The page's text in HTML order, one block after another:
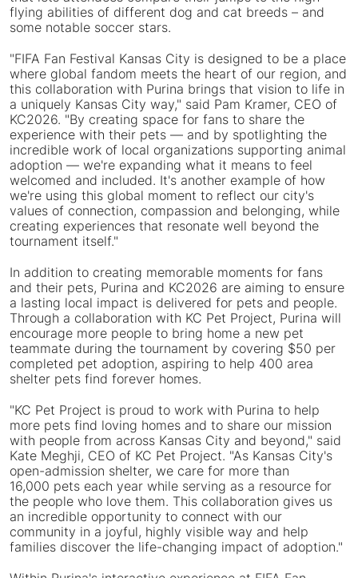
flying abilities of different dog and cat breeds – and
some notable soccer stars.
"FIFA Fan Festival Kansas City is designed to be a place
where global fandom meets the heart of our region, and
this collaboration with Purina brings that vision to life in
a uniquely Kansas City way," said Pam Kramer, CEO of
KC2026. "By creating space for fans to share the
experience with their pets — and by spotlighting the
incredible work of local organizations supporting animal
adoption — we're expanding what it means to feel
welcomed and included. It's another example of how
we're using this global moment to reflect our city's
values of connection, compassion and belonging, while
creating experiences that resonate well beyond the
tournament itself."
In addition to creating memorable moments for fans
and their pets, Purina and KC2026 are aiming to ensure
a lasting local impact is delivered for pets and people.
Through a collaboration with KC Pet Project, Purina will
encourage more people to bring home a new pet
teammate during the tournament by covering $50 per
completed pet adoption, aspiring to help 400 area
shelter pets find forever homes.
"KC Pet Project is proud to work with Purina to help
more pets find loving homes and to share our mission
with people from across Kansas City and beyond," said
Kate Meghji, CEO of KC Pet Project. "As Kansas City's
open-admission shelter, we care for more than
16,000 pets each year while serving as a resource for
the people who love them. This collaboration gives us
an incredible opportunity to connect with our
community in a joyful, highly visible way and help
families discover the life-changing impact of adoption."